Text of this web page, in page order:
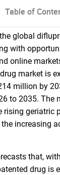
Table of
global
with
online
market is
million by
to 2035. The
rising geriatric
increasing
that,
drug is